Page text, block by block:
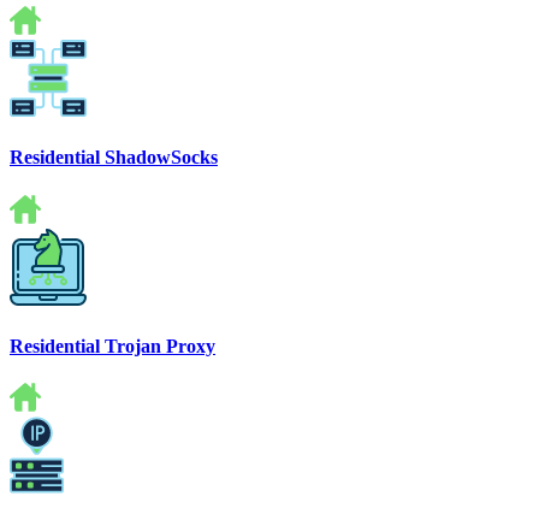
Residential ShadowSocks
Residential Trojan Proxy